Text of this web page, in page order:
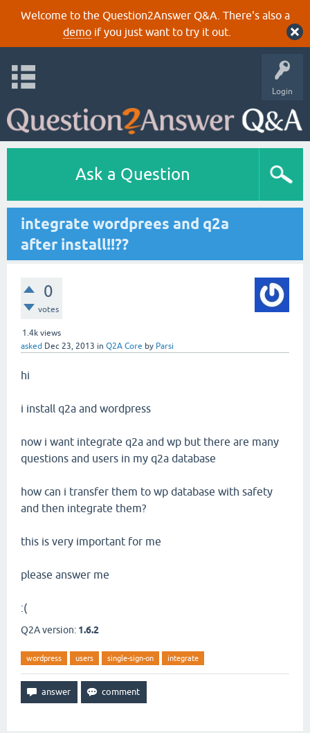
Welcome to the Question2Answer Q&A. There's also a
demoif you just want to try it out.
Login
Ask a Question
integrate wordprees and q2a
after install!!??
0
votes
1.4k views
asked Dec 23, 2013 in Q2A Core by Parsi
hi
i install q2a and wordpress
now i want integrate q2a and wp but there are many
questions and users in my q2a database
how can i transfer them to wp database with safety
and then integrate them?
this is very important for me
please answer me
:(
Q2A version: 1.6.2
wordpress users single-sign-on integrate